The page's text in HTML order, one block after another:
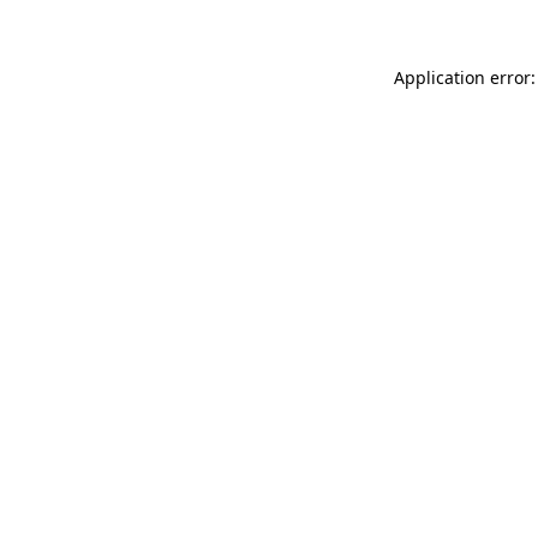
Application